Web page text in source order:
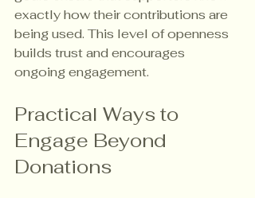
exactly how their contributions are
being used. This level of openness
builds trust and encourages
ongoing engagement.
Practical Ways to
Engage Beyond
Donations